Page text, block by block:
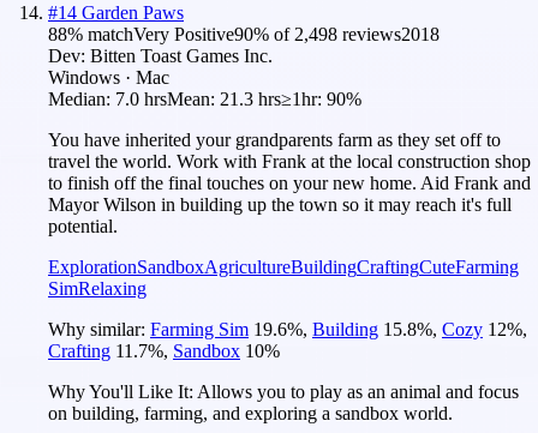
#14 Garden Paws
88% matchVery Positive90% of 2,498 reviews2018
Dev: Bitten Toast Games Inc.
Windows · Mac
Median: 7.0 hrsMean: 21.3 hrs≥1hr: 90%
You have inherited your grandparents farm as they set off to
travel the world. Work with Frank at the local construction shop
to finish off the final touches on your new home. Aid Frank and
Mayor Wilson in building up the town so it may reach it's full
potential.
ExplorationSandboxAgricultureBuildingCraftingCuteFarming
SimRelaxing
Why similar: Farming Sim 19.6%, Building 15.8%, Cozy 12%,
Crafting 11.7%, Sandbox 10%
Why You'll Like It: Allows you to play as an animal and focus
on building, farming, and exploring a sandbox world.